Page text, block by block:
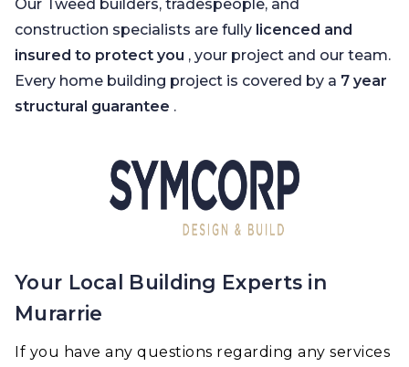
Our Tweed builders, tradespeople, and
construction specialists are fully licenced and
insured to protect you , your project and our team.
Every home building project is covered by a 7 year
structural guarantee .
Your Local Building Experts in
Murarrie
If you have any questions regarding any services